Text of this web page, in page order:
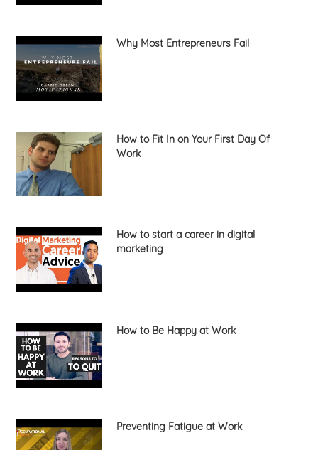
Why Most Entrepreneurs Fail
How to Fit In on Your First Day Of
Work
How to start a career in digital
marketing
How to Be Happy at Work
Preventing Fatigue at Work